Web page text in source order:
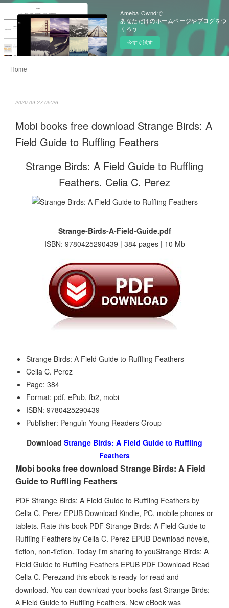
Ameba Owndで
あなただけのホームページやブログをつ
くろう
今すぐ試す
Home
2020.09.27 05:26
Mobi books free download Strange Birds: A
Field Guide to Ruffling Feathers
Strange Birds: A Field Guide to Ruffling
Feathers. Celia C. Perez
Strange-Birds-A-Field-Guide.pdf
ISBN: 9780425290439 | 384 pages | 10 Mb
Strange Birds: A Field Guide to Ruffling Feathers
Celia C. Perez
Page: 384
Format: pdf, ePub, fb2, mobi
ISBN: 9780425290439
Publisher: Penguin Young Readers Group
Download Strange Birds: A Field Guide to Ruffling
Feathers
Mobi books free download Strange Birds: A Field
Guide to Ruffling Feathers
PDF Strange Birds: A Field Guide to Ruffling Feathers by
Celia C. Perez EPUB Download Kindle, PC, mobile phones or
tablets. Rate this book PDF Strange Birds: A Field Guide to
Ruffling Feathers by Celia C. Perez EPUB Download novels,
fiction, non-fiction. Today I'm sharing to youStrange Birds: A
Field Guide to Ruffling Feathers EPUB PDF Download Read
Celia C. Perezand this ebook is ready for read and
download. You can download your books fast Strange Birds:
A Field Guide to Ruffling Feathers. New eBook was